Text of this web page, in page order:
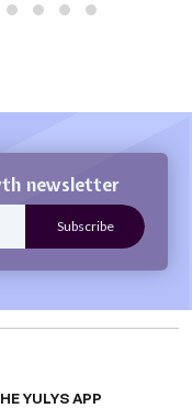
newsletter
YULYS APP